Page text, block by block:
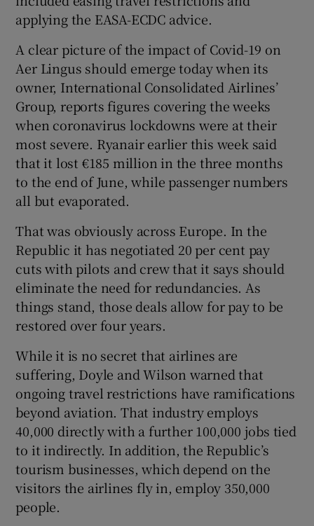
applying the EASA-ECDC advice.
A clear picture of the impact of Covid-19 on
Aer Lingus should emerge today when its
owner, International Consolidated Airlines’
Group, reports figures covering the weeks
when coronavirus lockdowns were at their
most severe. Ryanair earlier this week said
that it lost €185 million in the three months
to the end of June, while passenger numbers
all but evaporated.
That was obviously across Europe. In the
Republic it has negotiated 20 per cent pay
cuts with pilots and crew that it says should
eliminate the need for redundancies. As
things stand, those deals allow for pay to be
restored over four years.
While it is no secret that airlines are
suffering, Doyle and Wilson warned that
ongoing travel restrictions have ramifications
beyond aviation. That industry employs
40,000 directly with a further 100,000 jobs tied
to it indirectly. In addition, the Republic’s
tourism businesses, which depend on the
visitors the airlines fly in, employ 350,000
people.